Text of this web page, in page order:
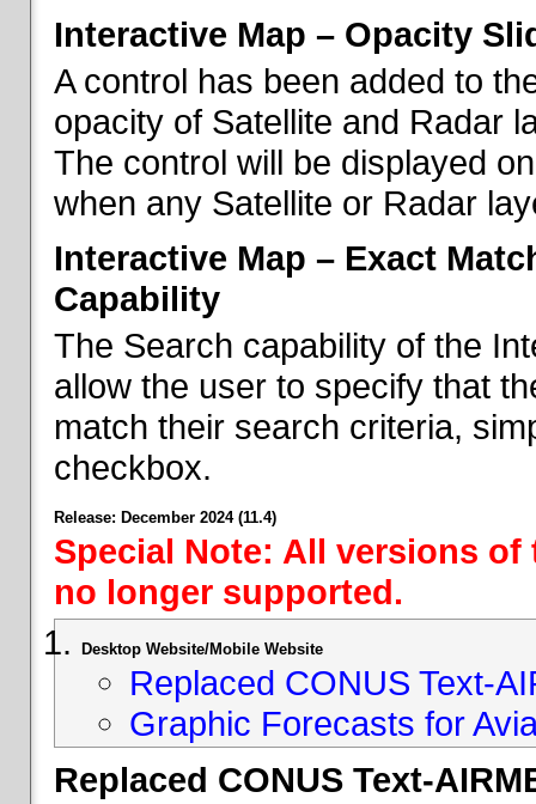
Interactive Map – Opacity
A control has been added to
opacity of Satellite and Radar
The control will be displayed
when any Satellite or Radar
Interactive Map – Exact
Capability
The Search capability of the
allow the user to specify that
match their search criteria,
checkbox.
Release: December 2024 (11.4)
Special Note: All versions
no longer supported.
Desktop Website/Mobile Website
Replaced CONUS Text-
Graphic Forecasts for
Replaced CONUS Text-